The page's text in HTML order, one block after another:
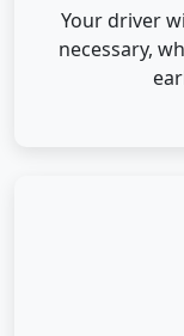
Your driver
necessary,